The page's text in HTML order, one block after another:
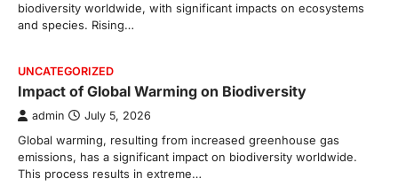
biodiversity worldwide, with significant impacts on ecosystems
and species. Rising…
UNCATEGORIZED
Impact of Global Warming on Biodiversity
admin July 5, 2026
Global warming, resulting from increased greenhouse gas
emissions, has a significant impact on biodiversity worldwide.
This process results in extreme…